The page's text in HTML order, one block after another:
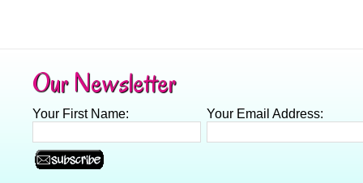
Our Newsletter
Your First Name: Your Email Address: